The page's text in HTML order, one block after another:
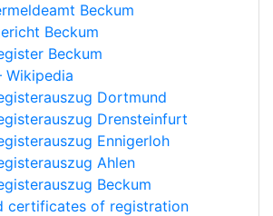
Beckum
Beckum
Beckum
Wikipedia
Dortmund
Drensteinfurt
Ennigerloh
Ahlen
Beckum
certificates of registration